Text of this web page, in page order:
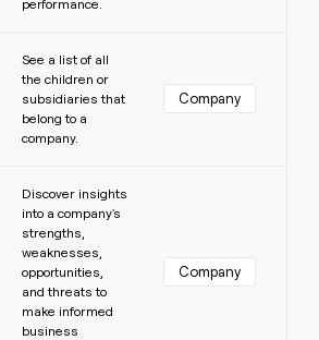
performance.
See a list of all
the children or
subsidiaries that
belong to a
company.
Company
Discover insights
into a company's
strengths,
weaknesses,
opportunities,
and threats to
make informed
business
Company